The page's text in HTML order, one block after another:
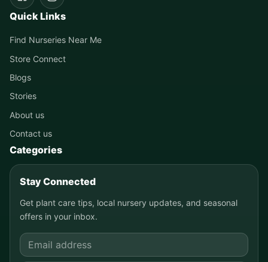
Quick Links
Find Nurseries Near Me
Store Connect
Blogs
Stories
About us
Contact us
Categories
Stay Connected
Get plant care tips, local nursery updates, and seasonal
offers in your inbox.